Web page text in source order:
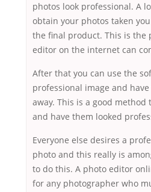
photos look professional. A
obtain your photos taken
the final product. This is the
editor on the internet can
After that you can use the
professional image and
away. This is a good method
and have them looked
Everyone else desires a
photo and this really is
to do this. A photo editor
for any photographer who